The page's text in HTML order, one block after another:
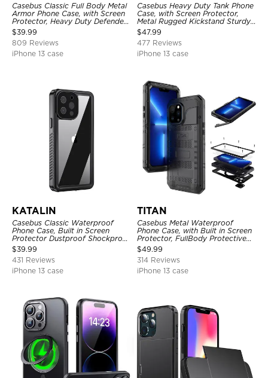
Casebus Classic Full Body Metal
Armor Phone Case, with Screen
Protector, Heavy Duty Defender
Shockproof Case
$39.99
809 Reviews
iPhone 13 case
Casebus Heavy Duty Tank Phone
Case, with Screen Protector,
Metal Rugged Kickstand Sturdy
Full Body Case
$47.99
477 Reviews
iPhone 13 case
KATALIN
Casebus Classic Waterproof
Phone Case, Built in Screen
Protector Dustproof Shockproof
Full Body Heavy Duty Rugged
Protection Bumper Sealed Cover
$39.99
431 Reviews
iPhone 13 case
TITAN
Casebus Metal Waterproof
Phone Case, with Built in Screen
Protector, FullBody Protective
Shockproof Heavy Duty Rugged
Defender Cover
$49.99
314 Reviews
iPhone 13 case